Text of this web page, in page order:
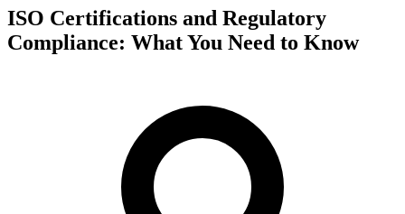
ISO Certifications and Regulatory
Compliance: What You Need to Know